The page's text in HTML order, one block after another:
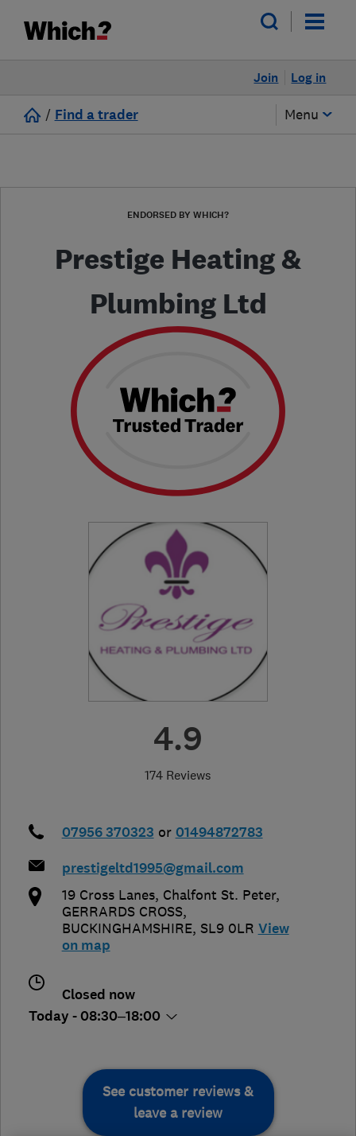
Log in
Join
/ Find a trader Menu
ENDORSED BY WHICH?
Prestige Heating &
Plumbing Ltd
4.9
174 Reviews
07956 370323 or 01494872783
prestigeltd1995@gmail.com
19 Cross Lanes, Chalfont St. Peter,
GERRARDS CROSS,
BUCKINGHAMSHIRE, SL9 0LR View
on map
Closed now
Today - 08:30–18:00
See customer reviews &
leave a review